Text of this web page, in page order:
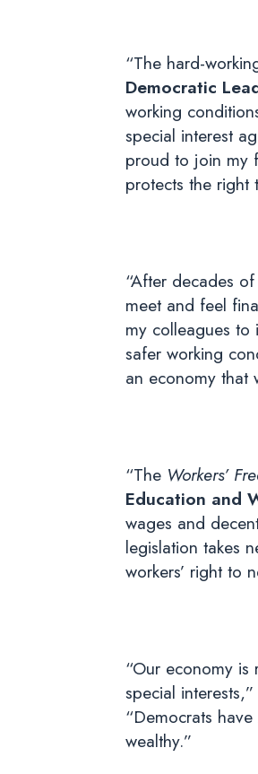
“The hard-
Democratic
working
special interest
proud to join my
protects the right
“After decades
meet and feel
my colleagues
safer working
an economy that
“The Workers’
Education and
wages and
legislation takes
workers’ right to
“Our economy
special
“Democrats
wealthy.”